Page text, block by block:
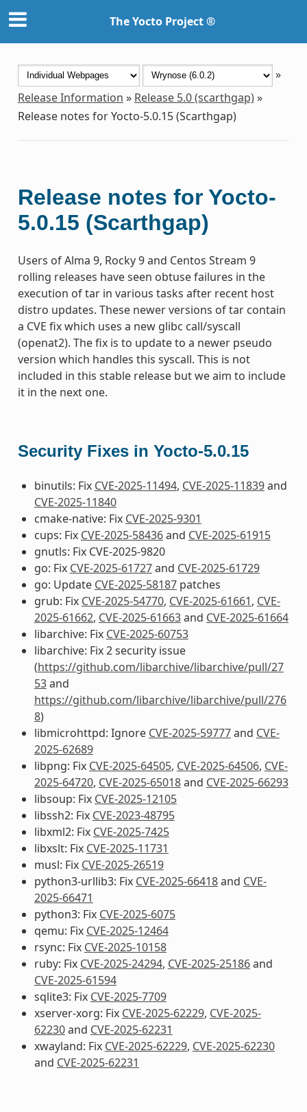
The Yocto Project ®
»
Release Information » Release 5.0 (scarthgap)»
Release notes for Yocto-5.0.15 (Scarthgap)
Release notes for Yocto-
5.0.15 (Scarthgap)
Users of Alma 9, Rocky 9 and Centos Stream 9
rolling releases have seen obtuse failures in the
execution of tar in various tasks after recent host
distro updates. These newer versions of tar contain
a CVE fix which uses a new glibc call/syscall
(openat2). The fix is to update to a newer pseudo
version which handles this syscall. This is not
included in this stable release but we aim to include
it in the next one.
Security Fixes in Yocto-5.0.15
binutils: Fix CVE-2025-11494, CVE-2025-11839and
CVE-2025-11840
cmake-native: Fix CVE-2025-9301
cups: Fix CVE-2025-58436and CVE-2025-61915
gnutls: Fix CVE-2025-9820
go: Fix CVE-2025-61727and CVE-2025-61729
go: Update CVE-2025-58187patches
grub: Fix CVE-2025-54770, CVE-2025-61661, CVE-
2025-61662, CVE-2025-61663and CVE-2025-61664
libarchive: Fix CVE-2025-60753
libarchive: Fix 2 security issue
(https://github.com/libarchive/libarchive/pull/27
53and
https://github.com/libarchive/libarchive/pull/276
8)
libmicrohttpd: Ignore CVE-2025-59777and CVE-
2025-62689
libpng: Fix CVE-2025-64505, CVE-2025-64506, CVE-
2025-64720, CVE-2025-65018and CVE-2025-66293
libsoup: Fix CVE-2025-12105
libssh2: Fix CVE-2023-48795
libxml2: Fix CVE-2025-7425
libxslt: Fix CVE-2025-11731
musl: Fix CVE-2025-26519
python3-urllib3: Fix CVE-2025-66418and CVE-
2025-66471
python3: Fix CVE-2025-6075
qemu: Fix CVE-2025-12464
rsync: Fix CVE-2025-10158
ruby: Fix CVE-2025-24294, CVE-2025-25186and
CVE-2025-61594
sqlite3: Fix CVE-2025-7709
xserver-xorg: Fix CVE-2025-62229, CVE-2025-
62230and CVE-2025-62231
xwayland: Fix CVE-2025-62229, CVE-2025-62230
and CVE-2025-62231